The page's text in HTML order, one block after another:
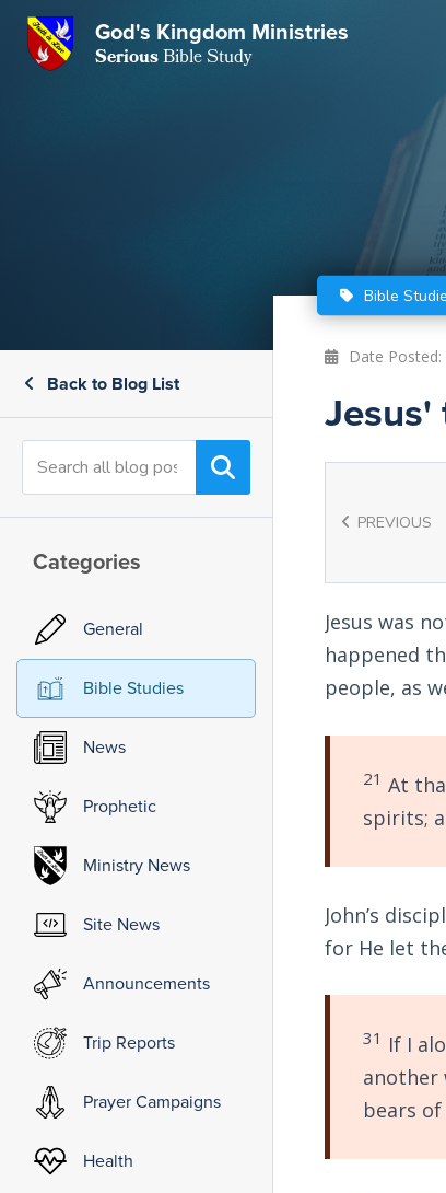
God's Kingdom Ministries
SeriousBible Study
Back to Blog List
Categories
General
Bible Studies
News
Prophetic
Ministry News
Site News
Announcements
Trip Reports
Prayer Campaigns
Health
Bible
Date Posted:
PREVIOUS
Jesus was
happened
people, as
21 At
spirits;
John’s
for He let
31 If I
another
bears
CloseSubscribe